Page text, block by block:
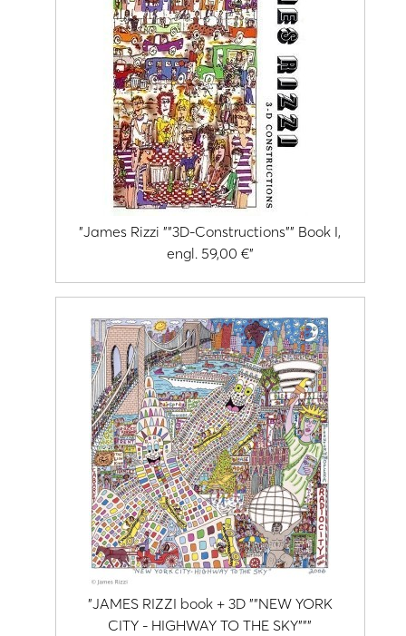
"James Rizzi ""3D-Constructions"" Book I,
engl. 59,00 €"
"JAMES RIZZI book + 3D ""NEW YORK
CITY - HIGHWAY TO THE SKY"""